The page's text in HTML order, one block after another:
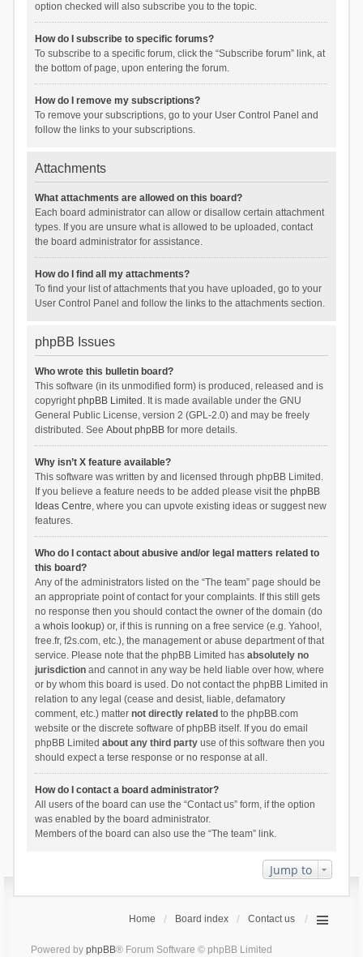
option checked will also subscribe you to the topic.
How do I subscribe to specific forums?
To subscribe to a specific forum, click the “Subscribe forum” link, at
the bottom of page, upon entering the forum.
How do I remove my subscriptions?
To remove your subscriptions, go to your User Control Panel and
follow the links to your subscriptions.
Attachments
What attachments are allowed on this board?
Each board administrator can allow or disallow certain attachment
types. If you are unsure what is allowed to be uploaded, contact
the board administrator for assistance.
How do I find all my attachments?
To find your list of attachments that you have uploaded, go to your
User Control Panel and follow the links to the attachments section.
phpBB Issues
Who wrote this bulletin board?
This software (in its unmodified form) is produced, released and is
copyrightphpBB Limited . It is made available under the GNU
General Public License, version 2 (GPL-2.0) and may be freely
distributed. See About phpBBfor more details.
Why isn’t X feature available?
This software was written by and licensed through phpBB Limited.
If you believe a feature needs to be added please visit the phpBB
Ideas Centre, where you can upvote existing ideas or suggest new
features.
Who do I contact about abusive and/or legal matters related to
this board?
Any of the administrators listed on the “The team” page should be
an appropriate point of contact for your complaints. If this still gets
no response then you should contact the owner of the domain (do
a whois lookup) or, if this is running on a free service (e.g. Yahoo!,
free.fr, f2s.com, etc.), the management or abuse department of that
service. Please note that the phpBB Limited has absolutely no
jurisdictionand cannot in any way be held liable over how, where
or by whom this board is used. Do not contact the phpBB Limited in
relation to any legal (cease and desist, liable, defamatory
comment, etc.) matter not directly related to the phpBB.com
website or the discrete software of phpBB itself. If you do email
phpBB Limited about any third partyuse of this software then you
should expect a terse response or no response at all.
How do I contact a board administrator?
All users of the board can use the “Contact us” form, if the option
was enabled by the board administrator.
Members of the board can also use the “The team” link.
Jump to
Home Board index Contact us
Powered by phpBB® Forum Software © phpBB Limited